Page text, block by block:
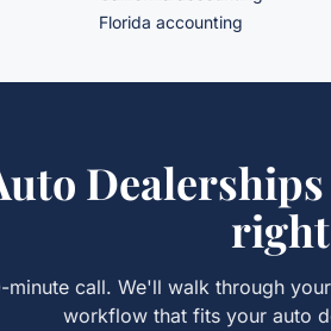
Florida accounting
minute call. We'll walk through
workflow that fits your auto